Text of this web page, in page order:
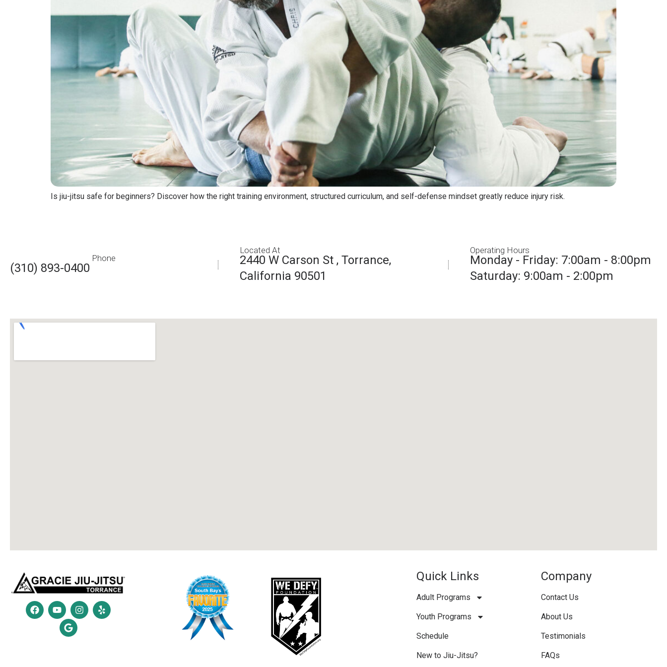
Is jiu-jitsu safe for beginners? Discover how the right training environment, structured curriculum, and self-defense mindset greatly reduce injury risk.
Phone
(310) 893-0400
Located At
2440 W Carson St , Torrance,
California 90501
Operating Hours
Monday - Friday: 7:00am - 8:00pm
Saturday: 9:00am - 2:00pm
Quick Links
Adult Programs
Youth Programs
Schedule
New to Jiu-Jitsu?
Company
Contact Us
About Us
Testimonials
FAQs